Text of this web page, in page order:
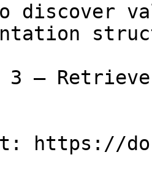
discover
3 —
https://